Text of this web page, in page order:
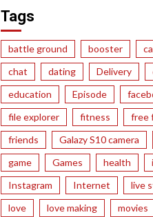
Tags
battle ground booster
chat
dating Delivery
education
Episode
file explorer
fitness
free
friends
Galazy S10 camera
game
Games health
Instagram
Internet
live
love
love making movies